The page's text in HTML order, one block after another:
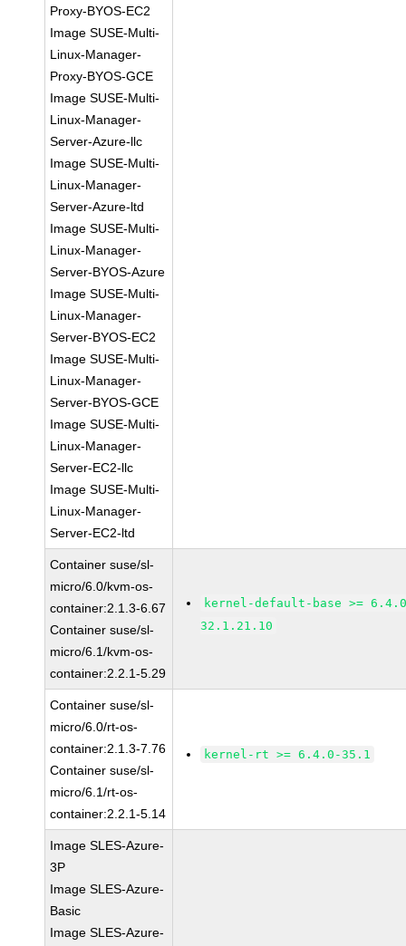
Proxy-BYOS-EC2
Image SUSE-Multi-
Linux-Manager-
Proxy-BYOS-GCE
Image SUSE-Multi-
Linux-Manager-
Server-Azure-llc
Image SUSE-Multi-
Linux-Manager-
Server-Azure-ltd
Image SUSE-Multi-
Linux-Manager-
Server-BYOS-Azure
Image SUSE-Multi-
Linux-Manager-
Server-BYOS-EC2
Image SUSE-Multi-
Linux-Manager-
Server-BYOS-GCE
Image SUSE-Multi-
Linux-Manager-
Server-EC2-llc
Image SUSE-Multi-
Linux-Manager-
Server-EC2-ltd
Container suse/sl-
micro/6.0/kvm-os-
container:2.1.3-6.67
Container suse/sl-
micro/6.1/kvm-os-
container:2.2.1-5.29
kernel-default-base >=
32.1.21.10
Container suse/sl-
micro/6.0/rt-os-
container:2.1.3-7.76
Container suse/sl-
micro/6.1/rt-os-
container:2.2.1-5.14
kernel-rt >= 6.4.0-35.1
Image SLES-Azure-
3P
Image SLES-Azure-
Basic
Image SLES-Azure-